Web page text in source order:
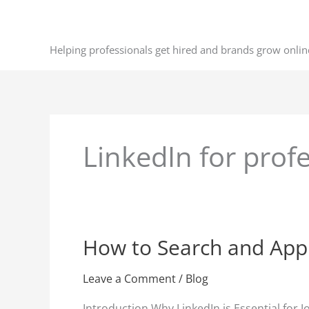
Helping professionals get hired and brands grow
LinkedIn for
How to Search and
Leave a Comment/ Blog
How
to
Search